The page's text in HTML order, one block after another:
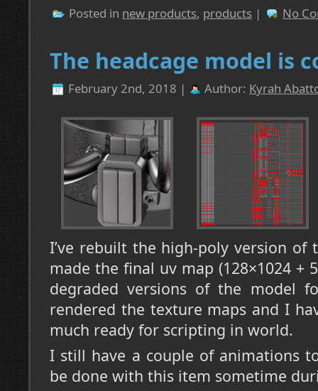
Posted in new products, products | No
The headcage model is
February 2nd, 2018 | Author: Kyrah
I’ve rebuilt the high-poly version of
made the final uv map (128×1024 +
degraded versions of the model
rendered the texture maps and I
much ready for scripting in world.
I still have a couple of animations
be done with this item sometime